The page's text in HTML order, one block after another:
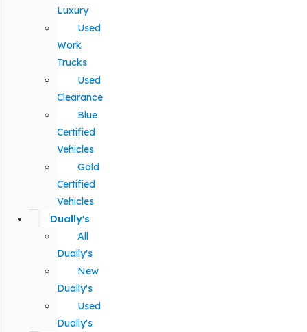
Luxury
Used
Work
Trucks
Used
Clearance
Blue
Certified
Vehicles
Gold
Certified
Vehicles
Dually's
All
Dually's
New
Dually's
Used
Dually's